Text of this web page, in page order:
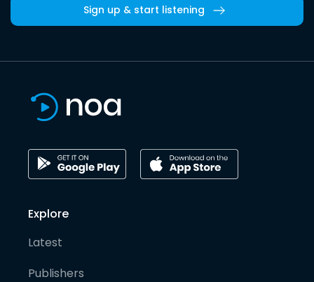
Sign up & start listening
Explore
Latest
Publishers